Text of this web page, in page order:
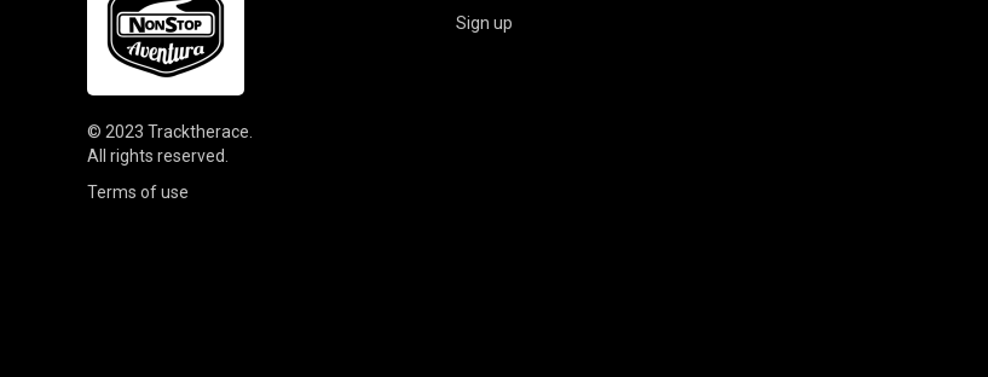
© 2023 Tracktherace
All rights reserved.
Terms of use
Sign up